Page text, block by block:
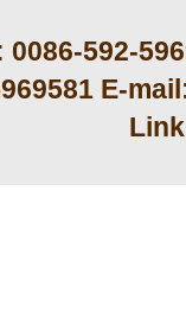
0086-592-
E-